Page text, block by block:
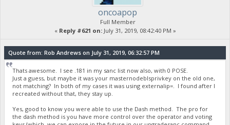
oncoapop
Full Member
« Reply #621 on:July 31, 2019, 08:42:40 PM »
Quote from: Rob Andrews on July 31, 2019, 06:32:57 PM
Thats awesome. I see .181 in my sanc list now also, with 0 POSE.
Just a guess, but maybe it was your masternodeblsprivkey on the old one,
not matching? In both of my cases it was using externalip=. I found after I
recreated without that, they stay up.
Yes, good to know you were able to use the Dash method. The pro for
the dash method is you have more control over the operator and voting